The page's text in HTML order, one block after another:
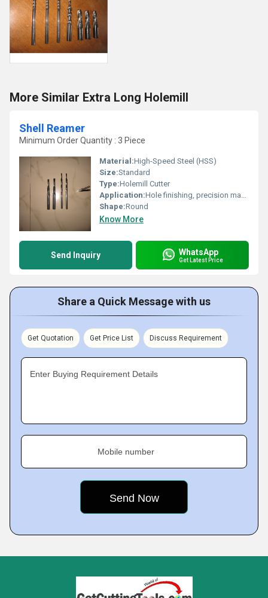
More Similar Extra Long Holemill
Shell Reamer
Minimum Order Quantity : 3 Piece
Material:High-Speed Steel (HSS)
Size:Standard
Type:Holemill Cutter
Application:Hole finishing, precision machining, countersinking
Shape:Round
Know More
Send Inquiry WhatsApp
Get Latest Price
Share a Quick Message with us
Get Quotation Get Price List Discuss Requirement
Enter Buying Requirement Details
Mobile number